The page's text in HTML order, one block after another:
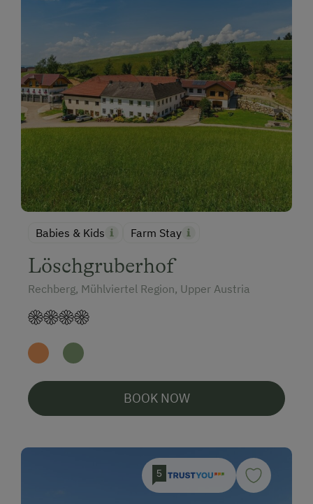
Babies & Kids Farm Stay
Löschgruberhof
Rechberg, Mühlviertel Region, Upper Austria
BOOK NOW
5